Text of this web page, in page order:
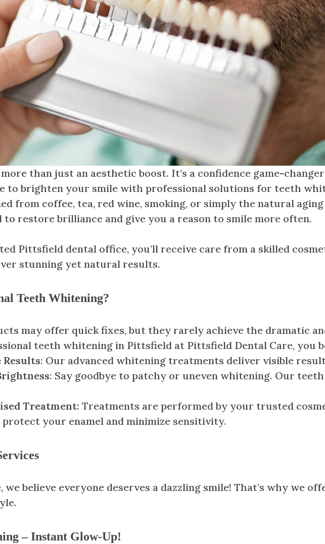
than just an aesthetic boost. It’s a confidence game-
to brighten your smile with professional solutions for teeth
from coffee, tea, red wine, smoking, or simply the natural
restore brilliance and give you a reason to smile more often.
Pittsfield dental office, you’ll receive care from a skilled
stunning yet natural results.
Teeth Whitening?
may offer quick fixes, but they rarely achieve the dramatic
teeth whitening in Pittsfield at Pittsfield Dental Care, you
: Our advanced whitening treatments deliver visible
: Say goodbye to patchy or uneven whitening. Our
Treatment: Treatments are performed by your trusted
your enamel and minimize sensitivity.
believe everyone deserves a dazzling smile! That’s why we
– Instant Glow-Up!